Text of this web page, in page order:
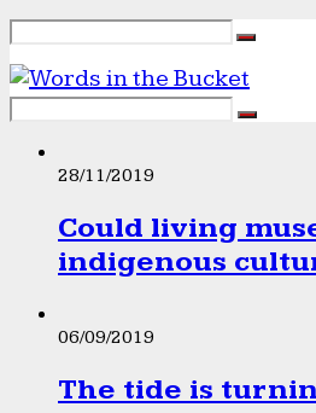
28/11/2019
Could living
indigenous
06/09/2019
The tide is